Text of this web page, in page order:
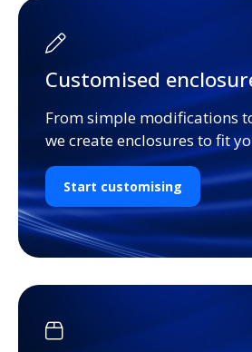
Customised
From simple modifications
we create enclosures to fit
Start customising